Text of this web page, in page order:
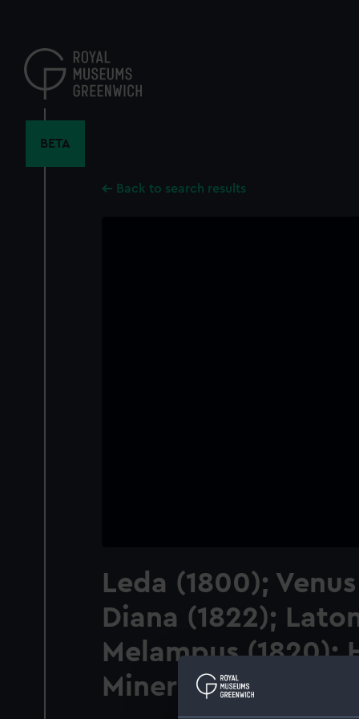
content
BETA
Back to search results
Leda (1800);
Diana (1822);
Melampus (1820);
Minerva (1820)